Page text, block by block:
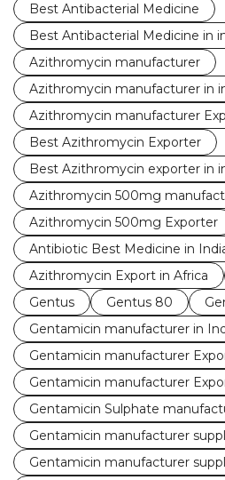
Best Antibacterial Medicine
Best Antibacterial Medicine in
Azithromycin manufacturer
Azithromycin manufacturer in
Azithromycin manufacturer
Best Azithromycin Exporter
Best Azithromycin exporter in
Azithromycin 500mg
Azithromycin 500mg Exporter
Antibiotic Best Medicine in
Azithromycin Export in Africa
Gentus
Gentus 80
Gentamicin manufacturer in
Gentamicin manufacturer
Gentamicin manufacturer
Gentamicin Sulphate
Gentamicin manufacturer
Gentamicin manufacturer